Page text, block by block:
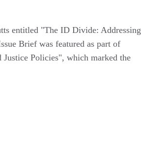
entitled "The ID Divide: Addressing
Brief was featured as part of
Policies", which marked the